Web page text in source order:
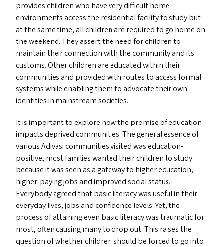
provides children who have very difficult home
environments access the residential facility to study but
at the same time, all children are required to go home on
the weekend. They assert the need for children to
maintain their connection with the community and its
customs. Other children are educated within their
communities and provided with routes to access formal
systems while enabling them to advocate their own
identities in mainstream societies.
It is important to explore how the promise of education
impacts deprived communities. The general essence of
various Adivasi communities visited was education-
positive; most families wanted their children to study
because it was seen as a gateway to higher education,
higher-paying jobs and improved social status.
Everybody agreed that basic literacy was useful in their
everyday lives, jobs and confidence levels. Yet, the
process of attaining even basic literacy was traumatic for
most, often causing many to drop out. This raises the
question of whether children should be forced to go into